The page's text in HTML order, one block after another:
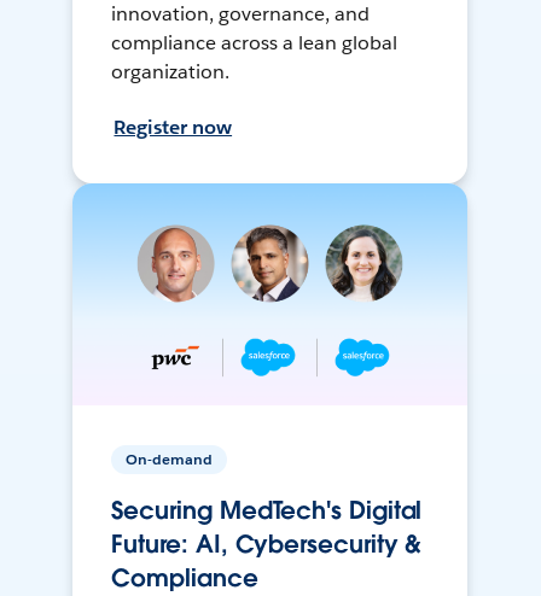
innovation, governance, and
compliance across a lean global
organization.
Register now
On-demand
Securing MedTech's Digital
Future: AI, Cybersecurity &
Compliance